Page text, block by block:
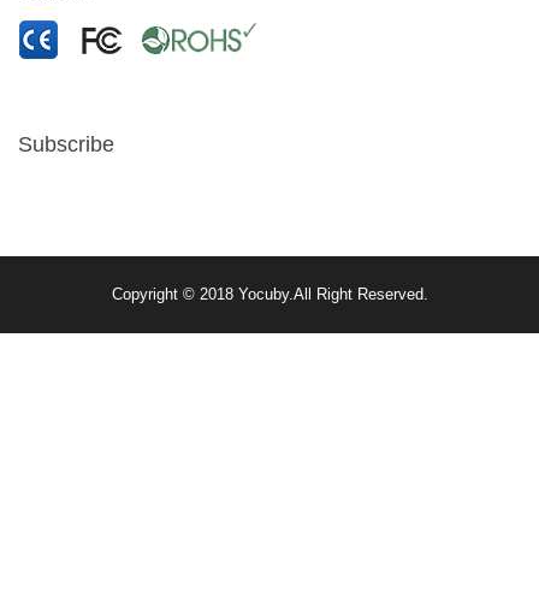
Subscribe
Copyright © 2018 Yocuby. All Right Reserved.